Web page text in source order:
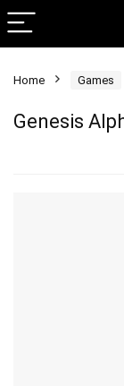
Home Games
Genesis